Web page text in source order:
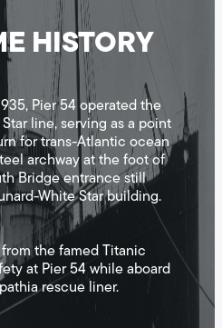
HISTORY
Pier 54 operated the
line, serving as a point
for trans-Atlantic ocean
archway at the foot of
Bridge entrance still
White Star building.
from the famed Titanic
at Pier 54 while aboard
rescue liner.